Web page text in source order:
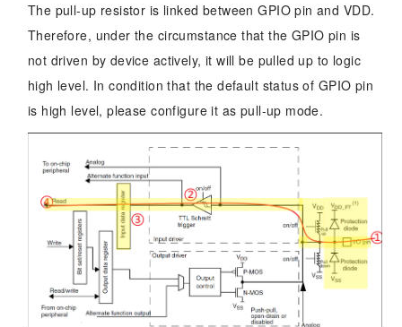
The pull-up resistor is linked between GPIO pin and VDD.
Therefore, under the circumstance that the GPIO pin is
not driven by device actively, it will be pulled up to logic
high level. In condition that the default status of GPIO pin
is high level, please configure it as pull-up mode.